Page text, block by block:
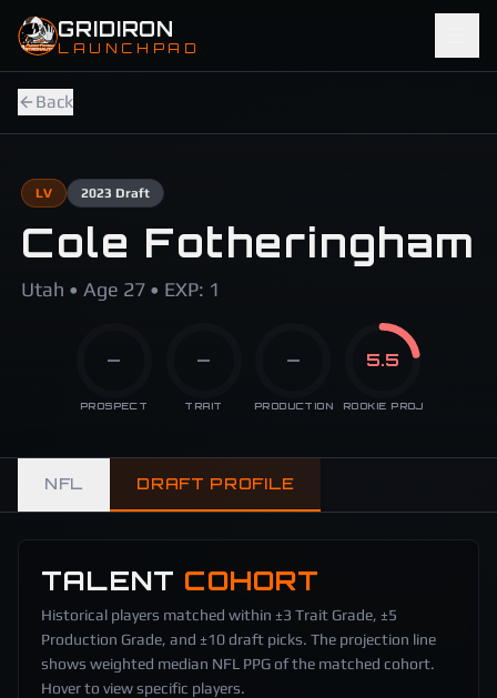
Skip to main content
GRIDIRON
LAUNCHPAD
Back
LV 2023 Draft
Cole Fotheringham
Utah • Age 27 • EXP: 1
—
PROSPECT
—
TRAIT
—
PRODUCTION
5.5
ROOKIE PROJ
NFL DRAFT PROFILE
TALENT COHORT
Historical players matched within ±3 Trait Grade, ±5
Production Grade, and ±10 draft picks. The projection line
shows weighted median NFL PPG of the matched cohort.
Hover to view specific players.